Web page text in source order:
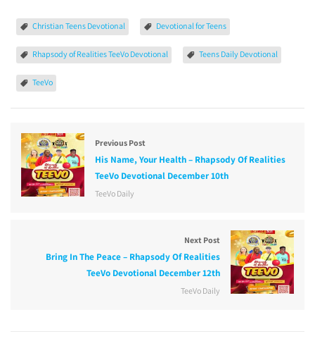
Christian Teens Devotional Devotional for Teens
Rhapsody of Realities TeeVo Devotional Teens Daily Devotional
TeeVo
Previous Post
His Name, Your Health – Rhapsody Of Realities
TeeVo Devotional December 10th
TeeVo Daily
Next Post
Bring In The Peace – Rhapsody Of Realities
TeeVo Devotional December 12th
TeeVo Daily